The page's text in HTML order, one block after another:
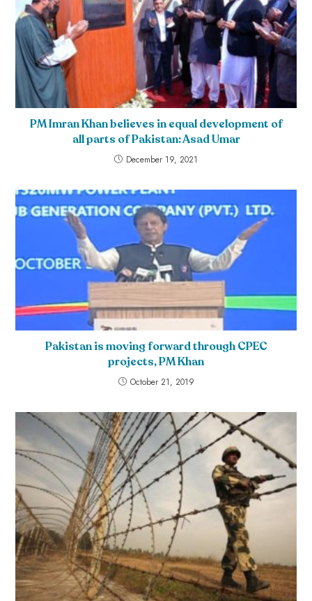
PM Imran Khan believes in equal development of
all parts of Pakistan: Asad Umar
December 19, 2021
Pakistan is moving forward through CPEC
projects, PM Khan
October 21, 2019